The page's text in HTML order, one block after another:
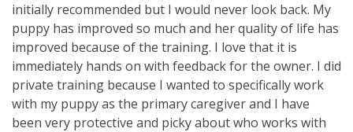
initially recommended but I would never look back. My
puppy has improved so much and her quality of life has
improved because of the training. I love that it is
immediately hands on with feedback for the owner. I did
private training because I wanted to specifically work
with my puppy as the primary caregiver and I have
been very protective and picky about who works with